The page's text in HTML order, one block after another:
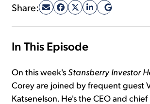
Share:
In This Episode
On this week's Stansberry Investor
Corey are joined by frequent guest
Katsenelson. He's the CEO and